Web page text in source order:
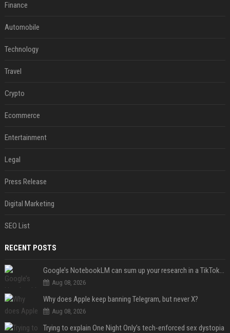
Finance
Automobile
Technology
Travel
Crypto
Ecommerce
Entertainment
Legal
Press Release
Digital Marketing
SEO List
RECENT POSTS
Google’s NotebookLM can sum up your research in a TikTok-style clip
Aug 08, 2026
Why does Apple keep banning Telegram, but never X?
Aug 08, 2026
Trying to explain One Night Only’s tech-enforced sex dystopia